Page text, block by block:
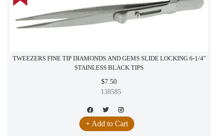
TWEEZERS FINE TIP DIAMONDS AND GEMS SLIDE LOCKING 6-1/4"
STAINLESS BLACK TIPS
$7.50
138585
+ Add to Cart